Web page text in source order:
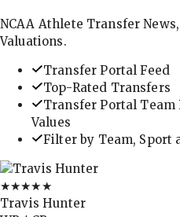
NCAA Athlete Transfer
Valuations.
Transfer Portal Feed
Top-Rated Transfers
Transfer Portal
Values
Filter by Team, Sport
★★★★★
Travis Hunter